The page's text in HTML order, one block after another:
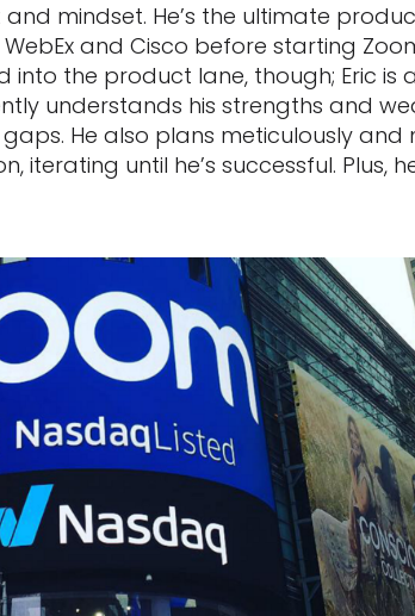
and mindset. He’s the ultimate
and Cisco before starting
into the product lane, though; Eric is
understands his strengths and
He also plans meticulously and
iterating until he’s successful. Plus,